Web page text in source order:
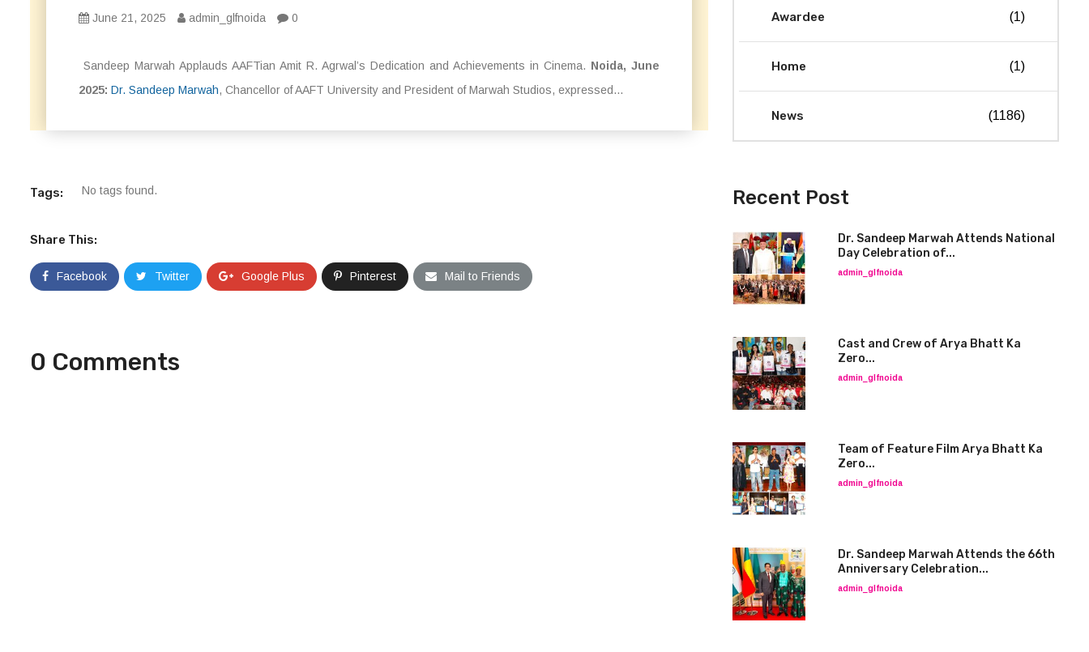
June 21, 2025 admin_glfnoida 0
Sandeep Marwah Applauds AAFTian Amit R. Agrwal’s Dedication and Achievements in Cinema. Noida, June
2025: Dr. Sandeep Marwah, Chancellor of AAFT University and President of Marwah Studios, expressed...
Tags: No tags found.
Share This:
Facebook Twitter Google Plus Pinterest Mail to Friends
0 Comments
Awardee (1)
Home (1)
News (1186)
Recent Post
Dr. Sandeep Marwah Attends National
Day Celebration of...
admin_glfnoida
Cast and Crew of Arya Bhatt Ka
Zero...
admin_glfnoida
Team of Feature Film Arya Bhatt Ka
Zero...
admin_glfnoida
Dr. Sandeep Marwah Attends the 66th
Anniversary Celebration...
admin_glfnoida